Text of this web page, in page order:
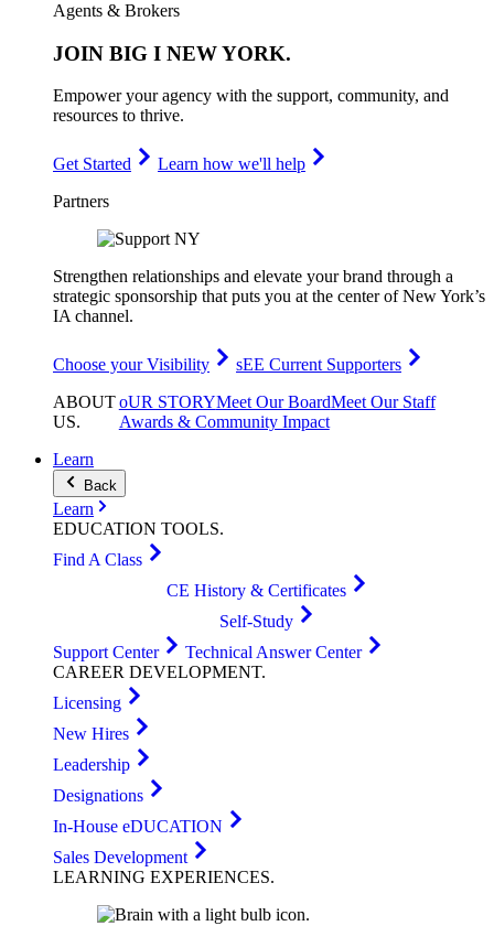
Agents & Brokers
JOIN BIG I NEW YORK.
Empower your agency with the support, community, and
resources to thrive.
Get Started
Learn how we'll help
Partners
Strengthen relationships and elevate your brand through a
strategic sponsorship that puts you at the center of New York’s
IA channel.
Choose your Visibility
sEE Current Supporters
ABOUT
US.
oUR STORYMeet Our BoardMeet Our Staff
Awards & Community Impact
Learn
Back
Learn
EDUCATION TOOLS.
Find A Class
CE History & Certificates
Self-Study
Support Center
Technical Answer Center
CAREER DEVELOPMENT.
Licensing
New Hires
Leadership
Designations
In-House eDUCATION
Sales Development
LEARNING EXPERIENCES.